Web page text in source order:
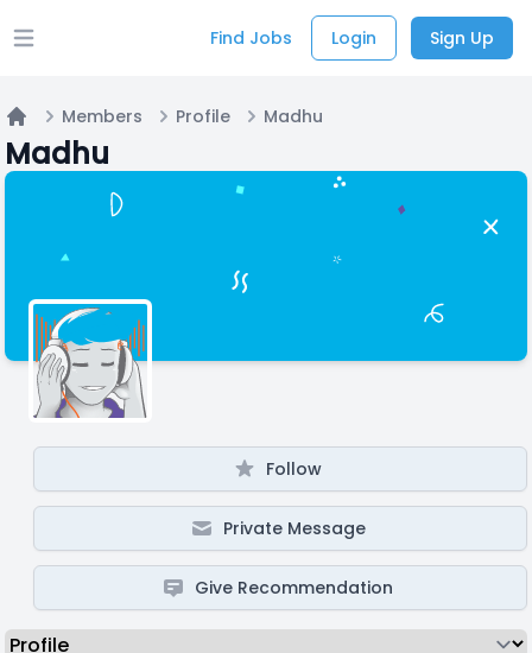
Open main menu Find Jobs Login Sign Up
Home
Members Profile Madhu
Madhu
Follow
Private Message
Give Recommendation